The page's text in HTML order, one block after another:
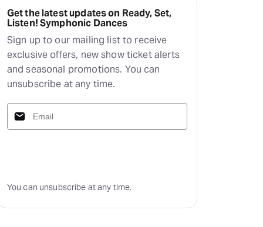
Get the latest updates on Ready, Set,
Listen! Symphonic Dances
Sign up to our mailing list to receive
exclusive offers, new show ticket alerts
and seasonal promotions. You can
unsubscribe at any time.
You can unsubscribe at any time.